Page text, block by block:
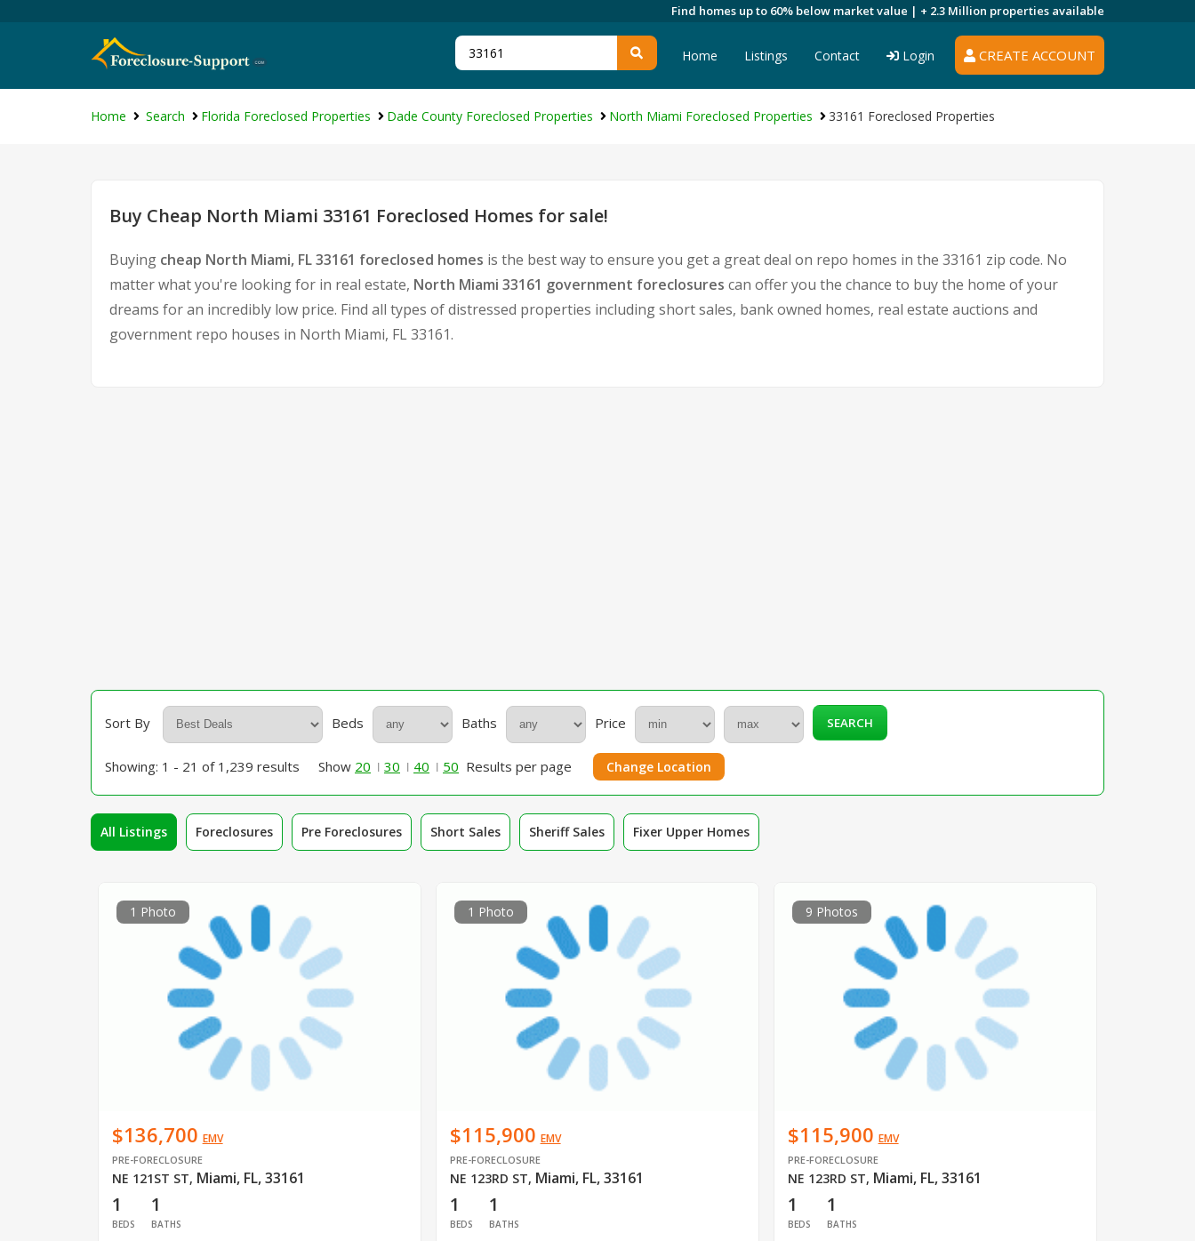
Find homes up to 60% below market value | + 2.3 Million properties available
CREATE ACCOUNT
Home Listings Contact Login
Home Search Florida Foreclosed Properties Dade County Foreclosed Properties North Miami Foreclosed Properties 33161 Foreclosed Properties
Buy Cheap North Miami 33161 Foreclosed Homes for sale!
Buying cheap North Miami, FL 33161 foreclosed homes is the best way to ensure you get a great deal on repo homes in the 33161 zip code. No
matter what you're looking for in real estate, North Miami 33161 government foreclosures can offer you the chance to buy the home of your
dreams for an incredibly low price. Find all types of distressed properties including short sales, bank owned homes, real estate auctions and
government repo houses in North Miami, FL 33161.
Sort By Beds Baths Price SEARCH
Showing: 1 - 21 of 1,239 results Show 20 30 40 50 Results per page Change Location
All Listings Foreclosures Pre Foreclosures Short Sales Sheriff Sales Fixer Upper Homes
1 Photo
$136,700 EMV
PRE-FORECLOSURE
NE 121ST ST, Miami, FL, 33161
1
BEDS
1
BATHS
1 Photo
$115,900 EMV
PRE-FORECLOSURE
NE 123RD ST, Miami, FL, 33161
1
BEDS
1
BATHS
9 Photos
$115,900 EMV
PRE-FORECLOSURE
NE 123RD ST, Miami, FL, 33161
1
BEDS
1
BATHS